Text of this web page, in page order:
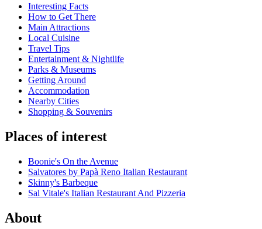
Interesting Facts
How to Get There
Main Attractions
Local Cuisine
Travel Tips
Entertainment & Nightlife
Parks & Museums
Getting Around
Accommodation
Nearby Cities
Shopping & Souvenirs
Places of interest
Boonie's On the Avenue
Salvatores by Papà Reno Italian Restaurant
Skinny's Barbeque
Sal Vitale's Italian Restaurant And Pizzeria
About